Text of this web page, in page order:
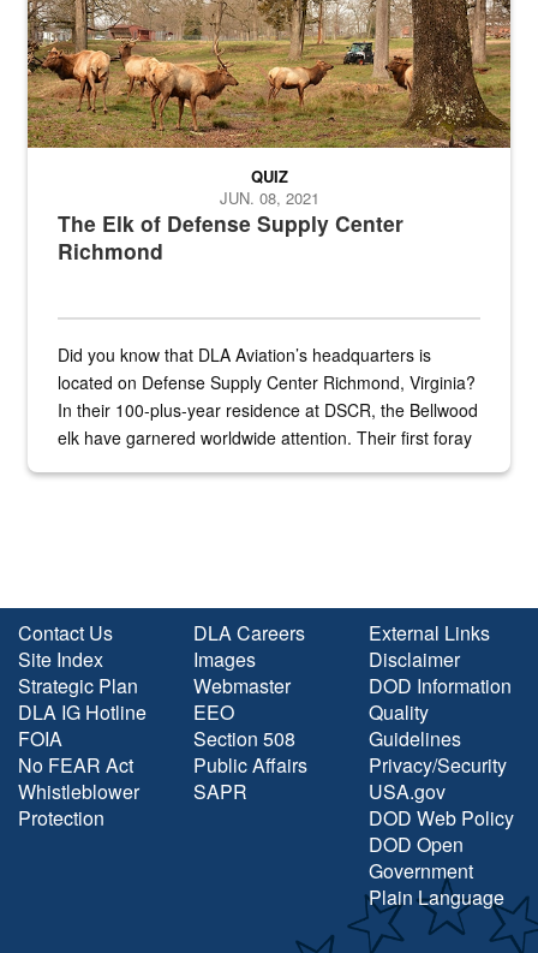
The Elk of Defense Supply Center
Richmond
QUIZ
JUN. 08, 2021
Did you know that DLA Aviation’s headquarters is
located on Defense Supply Center Richmond, Virginia?
In their 100-plus-year residence at DSCR, the Bellwood
elk have garnered worldwide attention. Their first foray
Contact Us
Site Index
Strategic Plan
DLA IG Hotline
FOIA
No FEAR Act
Whistleblower
Protection
DLA Careers
Images
Webmaster
EEO
Section 508
Public Affairs
SAPR
External Links
Disclaimer
DOD Information
Quality
Guidelines
Privacy/Security
USA.gov
DOD Web Policy
DOD Open
Government
Plain Language